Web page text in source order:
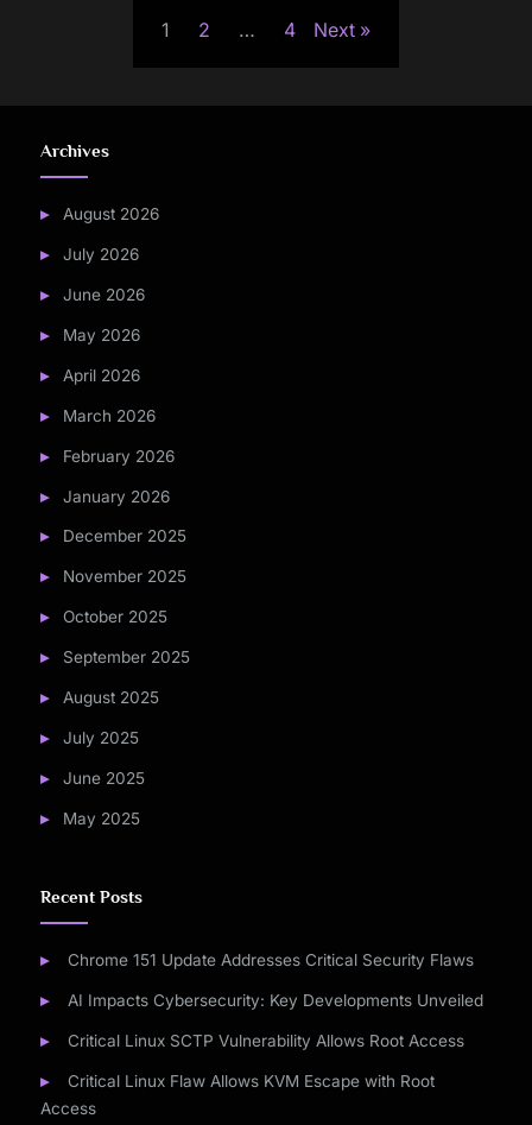
1 2 … 4 Next
Archives
August 2026
July 2026
June 2026
May 2026
April 2026
March 2026
February 2026
January 2026
December 2025
November 2025
October 2025
September 2025
August 2025
July 2025
June 2025
May 2025
Recent Posts
Chrome 151 Update Addresses Critical Security Flaws
AI Impacts Cybersecurity: Key Developments Unveiled
Critical Linux SCTP Vulnerability Allows Root Access
Critical Linux Flaw Allows KVM Escape with Root
Access